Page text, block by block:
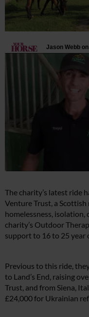
The charity’s latest ride
Venture Trust, a
homelessness, isolation,
charity’s Outdoor
support to 16 to 25 year
Previous to this ride,
to Land’s End, raising
Trust, and from Siena,
£24,000 for Ukrainian